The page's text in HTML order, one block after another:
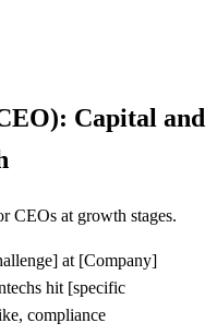
Capital and
CEOs at growth stages.
at [Company]
hit [specific
compliance